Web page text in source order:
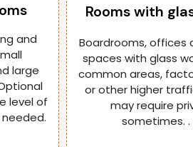
and
large
level of
Rooms with
Boardrooms, offices
spaces with glass
common areas,
or other higher
may require
sometimes. .